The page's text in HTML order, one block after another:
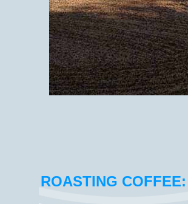
ROASTING COFFEE: